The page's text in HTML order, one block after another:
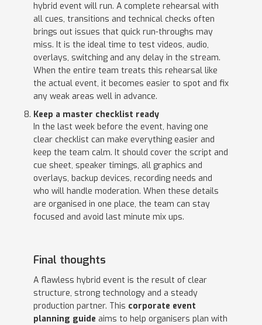
hybrid event will run. A complete rehearsal with
all cues, transitions and technical checks often
brings out issues that quick run-throughs may
miss. It is the ideal time to test videos, audio,
overlays, switching and any delay in the stream.
When the entire team treats this rehearsal like
the actual event, it becomes easier to spot and fix
any weak areas well in advance.
Keep a master checklist ready
In the last week before the event, having one
clear checklist can make everything easier and
keep the team calm. It should cover the script and
cue sheet, speaker timings, all graphics and
overlays, backup devices, recording needs and
who will handle moderation. When these details
are organised in one place, the team can stay
focused and avoid last minute mix ups.
Final thoughts
A flawless hybrid event is the result of clear
structure, strong technology and a steady
production partner. This corporate event
planning guide aims to help organisers plan with